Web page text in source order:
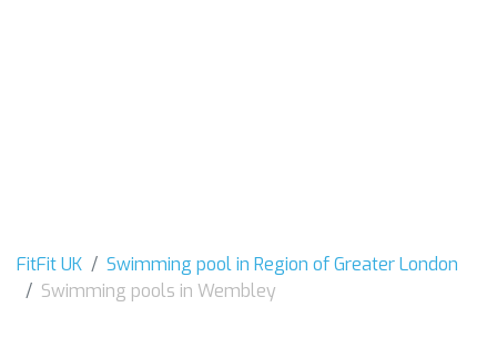
FitFit UK
Swimming pool in Region of Greater London
Swimming pools in Wembley